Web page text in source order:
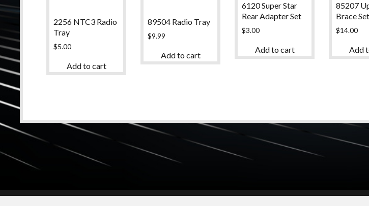
2256 NTC3 Radio
Tray
$5.00
Add to cart
89504 Radio Tray
$9.99
Add to cart
6120 Super Star
Rear Adapter Set
$3.00
Add to cart
85207
Brace Set
$14.00
Add